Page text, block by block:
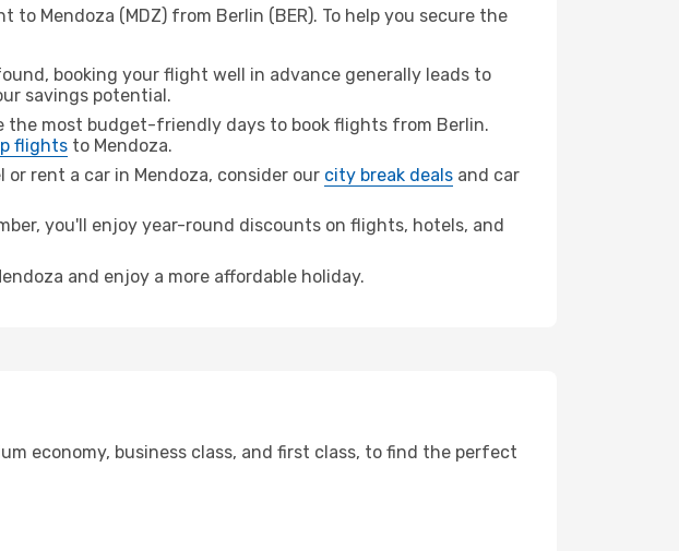
Mendoza (MDZ) from Berlin (BER). To help you secure the
booking your flight well in advance generally leads to
savings potential.
the most budget-friendly days to book flights from Berlin.
flights to Mendoza.
rent a car in Mendoza, consider our city break deals and car
you'll enjoy year-round discounts on flights, hotels, and
and enjoy a more affordable holiday.
economy, business class, and first class, to find the perfect